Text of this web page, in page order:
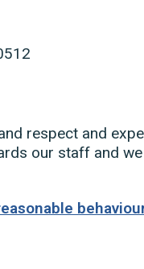
respect and
our staff and